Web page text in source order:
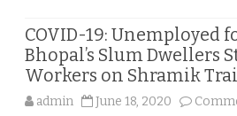
COVID-19: Unemployed
Bhopal’s Slum Dwellers
Workers on Shramik
admin June 18, 2020